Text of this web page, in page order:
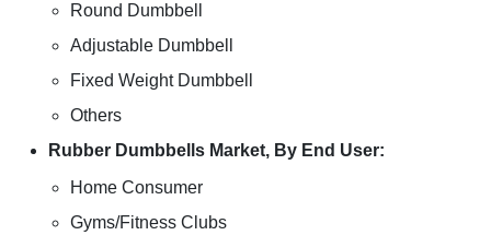
Round Dumbbell
Adjustable Dumbbell
Fixed Weight Dumbbell
Others
Rubber Dumbbells Market, By End User:
Home Consumer
Gyms/Fitness Clubs